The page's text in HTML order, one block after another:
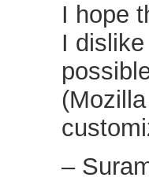
I hope
I
–